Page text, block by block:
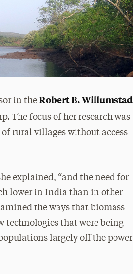
in theRobert B. Willumstad
The focus of her research was
rural villages without access
explained, “and the need for
lower in India than in other
the ways that biomass
technologies that were being
largely off the power